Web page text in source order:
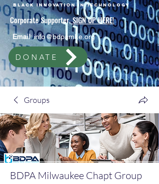
Black Innovation In Technology
Corporate Supporter,SIGN UP HERE!
Email:info@bdpamke.org
DONATE
Groups
BDPA Milwaukee Chapt Group